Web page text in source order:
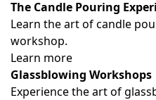
The Candle Pouring
Learn the art of candle
workshop.
Learn more
Glassblowing Workshops
Experience the art of